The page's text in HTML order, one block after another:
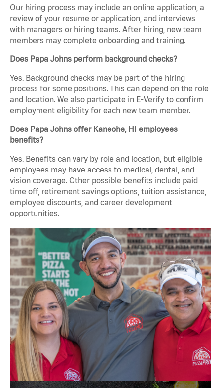
Our hiring process may include an online application, a
review of your resume or application, and interviews
with managers or hiring teams. After hiring, new team
members may complete onboarding and training.
Does Papa Johns perform background checks?
Yes. Background checks may be part of the hiring
process for some positions. This can depend on the role
and location. We also participate in E-Verify to confirm
employment eligibility for each new team member.
Does Papa Johns offer Kaneohe, HI employees
benefits?
Yes. Benefits can vary by role and location, but eligible
employees may have access to medical, dental, and
vision coverage. Other possible benefits include paid
time off, retirement savings options, tuition assistance,
employee discounts, and career development
opportunities.